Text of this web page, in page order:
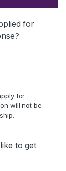
for
for
will not be
to get